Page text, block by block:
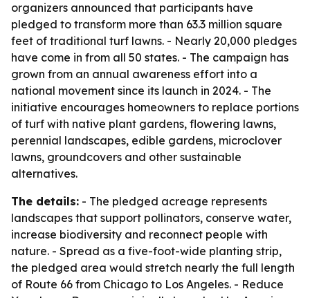
organizers announced that participants have
pledged to transform more than 63.3 million square
feet of traditional turf lawns. - Nearly 20,000 pledges
have come in from all 50 states. - The campaign has
grown from an annual awareness effort into a
national movement since its launch in 2024. - The
initiative encourages homeowners to replace portions
of turf with native plant gardens, flowering lawns,
perennial landscapes, edible gardens, microclover
lawns, groundcovers and other sustainable
alternatives.
The details: - The pledged acreage represents
landscapes that support pollinators, conserve water,
increase biodiversity and reconnect people with
nature. - Spread as a five-foot-wide planting strip,
the pledged area would stretch nearly the full length
of Route 66 from Chicago to Los Angeles. - Reduce